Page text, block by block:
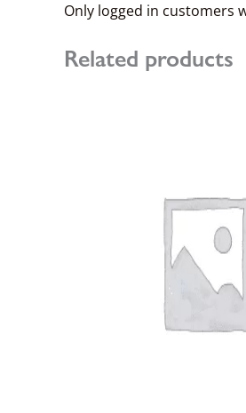
Only logged in customers
Related products